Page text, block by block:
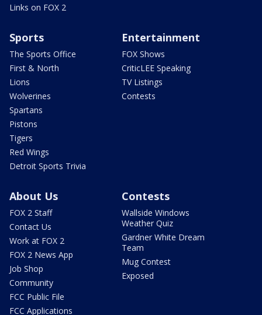
Links on FOX 2
Sports
The Sports Office
First & North
Lions
Wolverines
Spartans
Pistons
Tigers
Red Wings
Detroit Sports Trivia
Entertainment
FOX Shows
CriticLEE Speaking
TV Listings
Contests
About Us
FOX 2 Staff
Contact Us
Work at FOX 2
FOX 2 News App
Job Shop
Community
FCC Public File
FCC Applications
Contests
Wallside Windows
Weather Quiz
Gardner White Dream
Team
Mug Contest
Exposed